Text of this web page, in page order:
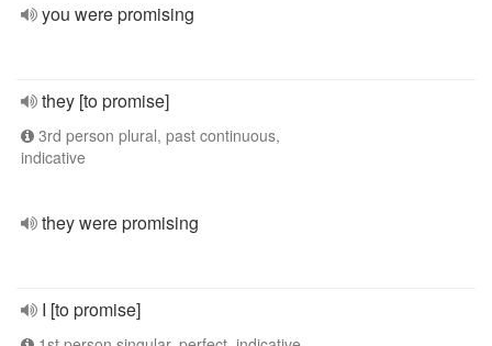
you were promising
they [to promise]
3rd person plural, past continuous,
indicative
they were promising
I [to promise]